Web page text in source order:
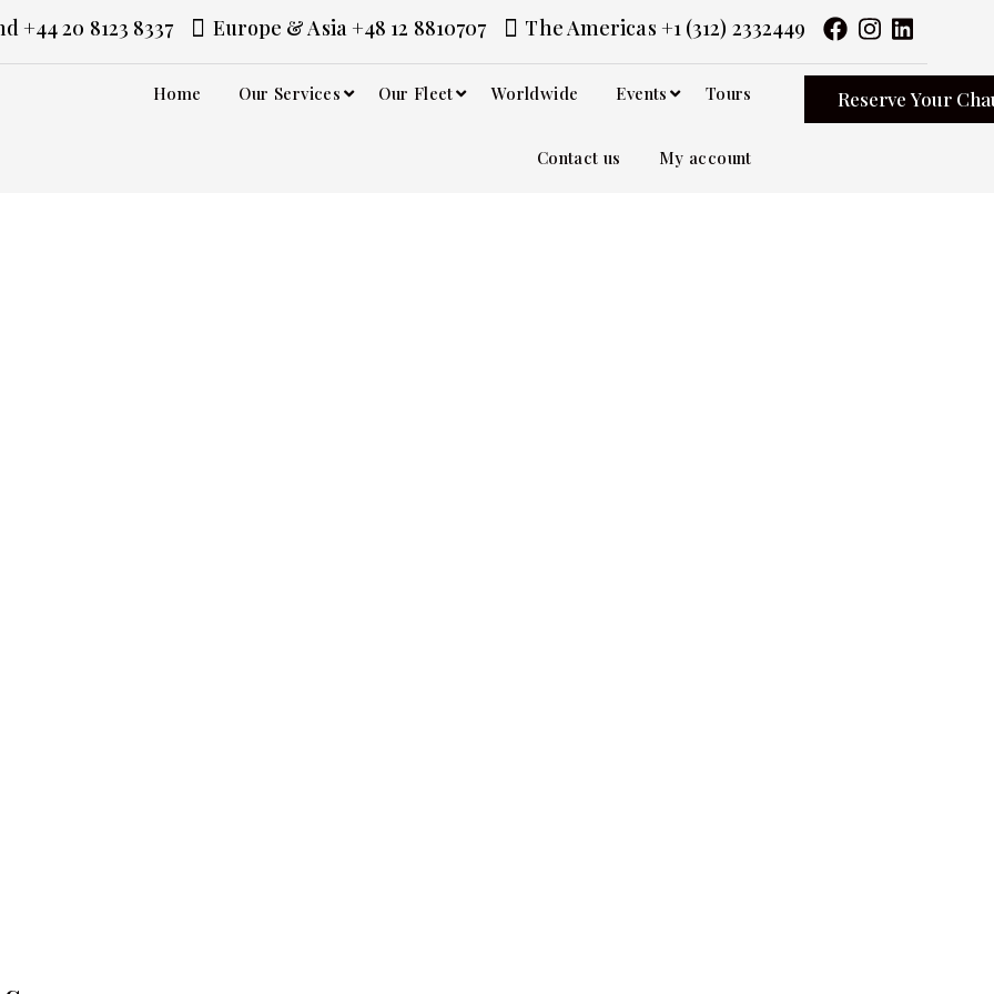
+44 20 8123 8337 Europe & Asia +48 12 8810707 The Americas +1 (312) 2332449
Home Our Services Our Fleet Worldwide Events Tours
Contact us My account
Reserve Your